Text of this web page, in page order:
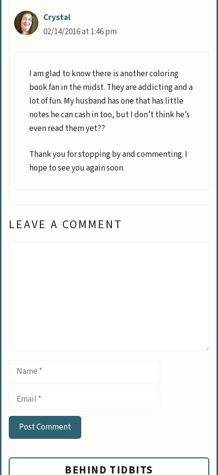
Crystal
02/14/2016 at 1:46 pm
I am glad to know there is another coloring
book fan in the midst. They are addicting and a
lot of fun. My husband has one that has little
notes he can cash in too, but I don’t think he’s
even read them yet??
Thank you for stopping by and commenting. I
hope to see you again soon.
LEAVE A COMMENT
Name
Email
BEHIND TIDBITS